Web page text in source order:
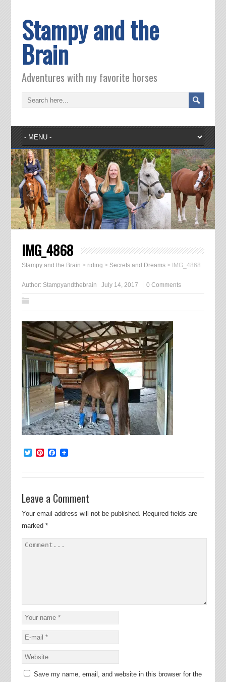
Stampy and the
Brain
Adventures with my favorite horses
IMG_4868
Stampy and the Brain > riding > Secrets and Dreams> IMG_4868
Author: Stampyandthebrain July 14, 2017 0 Comments
TwitterPinterest
Facebook
Leave a Comment
Your email address will not be published. Required fields are
marked *
Save my name, email, and website in this browser for the